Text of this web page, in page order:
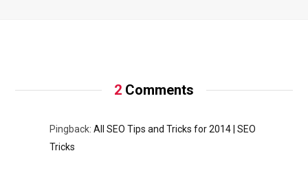
2 Comments
Pingback: All SEO Tips and Tricks for 2014 | SEO
Tricks